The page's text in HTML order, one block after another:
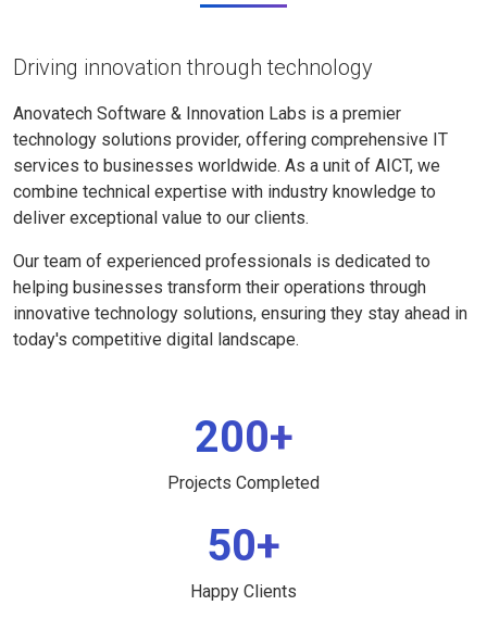
Driving innovation through technology
Anovatech Software & Innovation Labs is a premier
technology solutions provider, offering comprehensive IT
services to businesses worldwide. As a unit of AICT, we
combine technical expertise with industry knowledge to
deliver exceptional value to our clients.
Our team of experienced professionals is dedicated to
helping businesses transform their operations through
innovative technology solutions, ensuring they stay ahead in
today's competitive digital landscape.
200+
Projects Completed
50+
Happy Clients